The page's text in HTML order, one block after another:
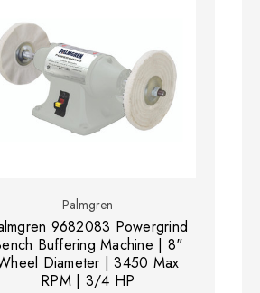
Palmgren
9682083 Powergrind
Buffering Machine | 8"
Diameter | 3450 Max
RPM | 3/4 HP